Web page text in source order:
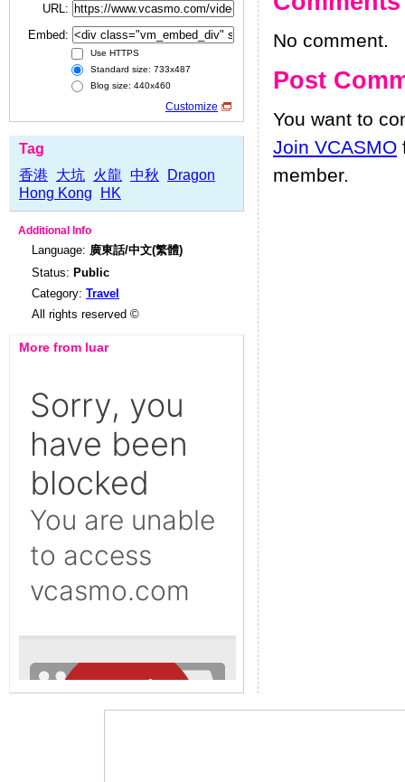
URL:
Embed:
Use HTTPS
Standard size: 733x487
Blog size: 440x460
Customize
Tag
香港
大坑 火龍 中秋
Dragon
Hong Kong
HK
Additional Info
Language: 廣東話/中文(繁體)
Status: Public
Category: Travel
All rights reserved ©
More from luar
No comment.
Post
You want to
Join VCASMO
member.